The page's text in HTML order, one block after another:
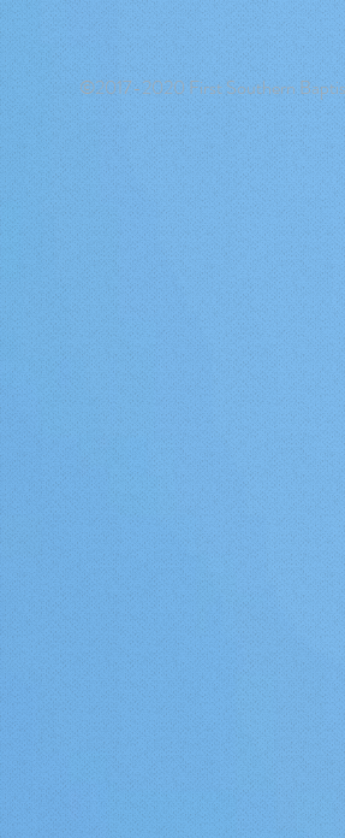
©2017-2020 First Southern